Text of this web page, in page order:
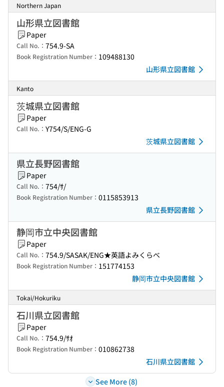
Northern Japan
山形県立図書館
Paper
Call No.： 754.9-SA
Book Registration Number： 109488130
山形県立図書館
Kanto
茨城県立図書館
Paper
Call No.： Y754/S/ENG-G
茨城県立図書館
県立長野図書館
Paper
Call No.： 754/ｻ/
Book Registration Number： 0115853913
県立長野図書館
静岡市立中央図書館
Paper
Call No.： 754.9/SASAK/ENG★英語よみくらべ
Book Registration Number： 151774153
静岡市立中央図書館
Tokai/Hokuriku
石川県立図書館
Paper
Call No.： 754.9/ｻｵ
Book Registration Number： 010862738
石川県立図書館
See More (8)